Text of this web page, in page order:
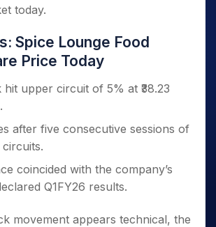
Buy for 5 Days
today.
Spice Lounge Food
Price Today
upper circuit of 5% at ₹38.23
after five consecutive sessions of
coincided with the company’s
Q1FY26 results.
movement appears technical, the